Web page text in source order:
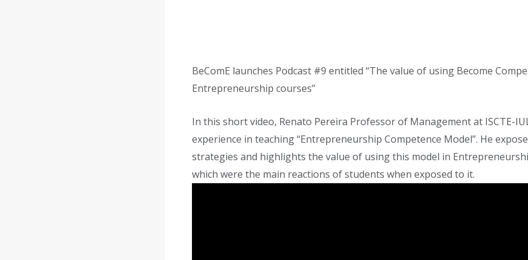
BeComE launches Podcast #9 entitled “The value of using Become
Entrepreneurship courses”
In this short video, Renato Pereira Professor of Management at ISCTE-
experience in teaching “Entrepreneurship Competence Model”. He
strategies and highlights the value of using this model in
which were the main reactions of students when exposed to it.